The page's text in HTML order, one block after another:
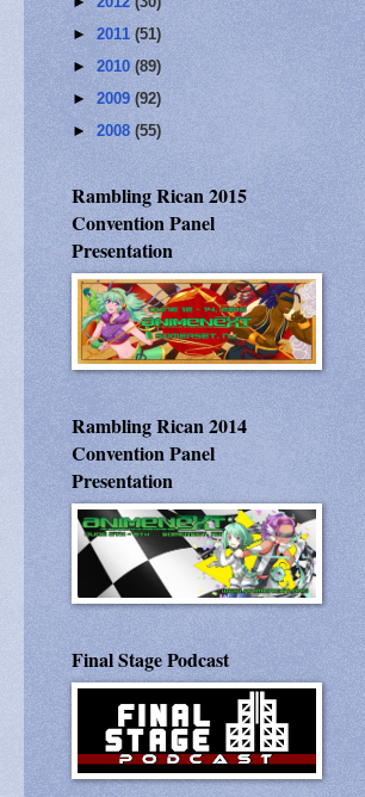
► 2011 (51)
► 2010 (89)
► 2009 (92)
► 2008 (55)
Rambling Rican 2015
Convention Panel
Presentation
Rambling Rican 2014
Convention Panel
Presentation
Final Stage Podcast